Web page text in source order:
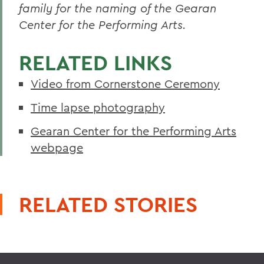
family for the naming of the Gearan
Center for the Performing Arts.
RELATED LINKS
Video from Cornerstone Ceremony
Time lapse photography
Gearan Center for the Performing Arts
webpage
RELATED STORIES